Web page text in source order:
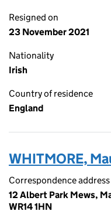
Resigned on
23 November 2021
Nationality
Irish
Country of residence
England
WHITMORE,
Correspondence address
12 Albert Park Mews,
WR14 1HN